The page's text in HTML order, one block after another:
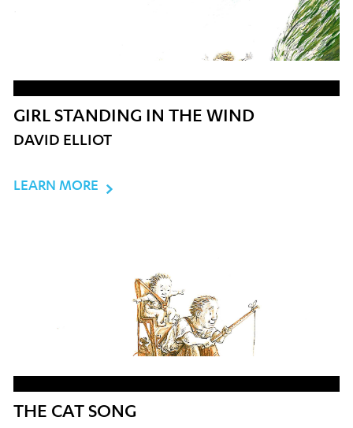
GIRL STANDING IN THE WIND
DAVID ELLIOT
LEARN MORE
THE CAT SONG